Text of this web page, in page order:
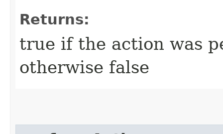
Returns:
true if the action was
otherwise false